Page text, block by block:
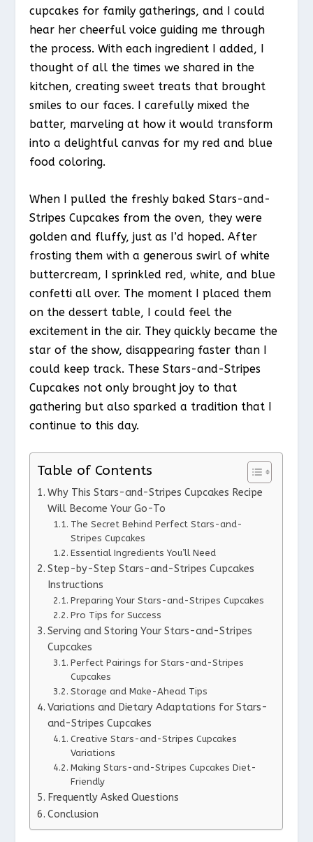
cupcakes for family gatherings, and I could
hear her cheerful voice guiding me through
the process. With each ingredient I added, I
thought of all the times we shared in the
kitchen, creating sweet treats that brought
smiles to our faces. I carefully mixed the
batter, marveling at how it would transform
into a delightful canvas for my red and blue
food coloring.
When I pulled the freshly baked Stars-and-
Stripes Cupcakes from the oven, they were
golden and fluffy, just as I’d hoped. After
frosting them with a generous swirl of white
buttercream, I sprinkled red, white, and blue
confetti all over. The moment I placed them
on the dessert table, I could feel the
excitement in the air. They quickly became the
star of the show, disappearing faster than I
could keep track. These Stars-and-Stripes
Cupcakes not only brought joy to that
gathering but also sparked a tradition that I
continue to this day.
Table of Contents
Why This Stars-and-Stripes Cupcakes Recipe
Will Become Your Go-To
The Secret Behind Perfect Stars-and-
Stripes Cupcakes
Essential Ingredients You’ll Need
Step-by-Step Stars-and-Stripes Cupcakes
Instructions
Preparing Your Stars-and-Stripes Cupcakes
Pro Tips for Success
Serving and Storing Your Stars-and-Stripes
Cupcakes
Perfect Pairings for Stars-and-Stripes
Cupcakes
Storage and Make-Ahead Tips
Variations and Dietary Adaptations for Stars-
and-Stripes Cupcakes
Creative Stars-and-Stripes Cupcakes
Variations
Making Stars-and-Stripes Cupcakes Diet-
Friendly
Frequently Asked Questions
Conclusion